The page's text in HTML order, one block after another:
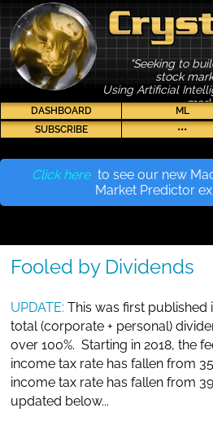
"Seeking to
stock
Using Artificial
DASHBOARD ML
SUBSCRIBE
•••
Click here to see our new
Market Predictor
Fooled by Dividends
UPDATE: This was first published
total (corporate + personal)
over 100%. Starting in 2018, the
income tax rate has fallen from
income tax rate has fallen from
updated below...